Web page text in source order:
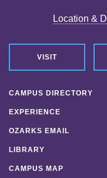
Location &
VISIT
CAMPUS DIRECTORY
EXPERIENCE
OZARKS EMAIL
LIBRARY
CAMPUS MAP